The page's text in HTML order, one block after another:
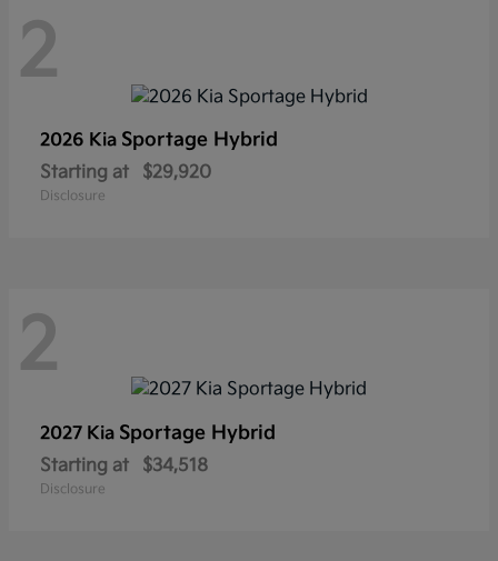
2
2026 Kia Sportage Hybrid
Starting at $29,920
Disclosure
2
2027 Kia Sportage Hybrid
Starting at $34,518
Disclosure